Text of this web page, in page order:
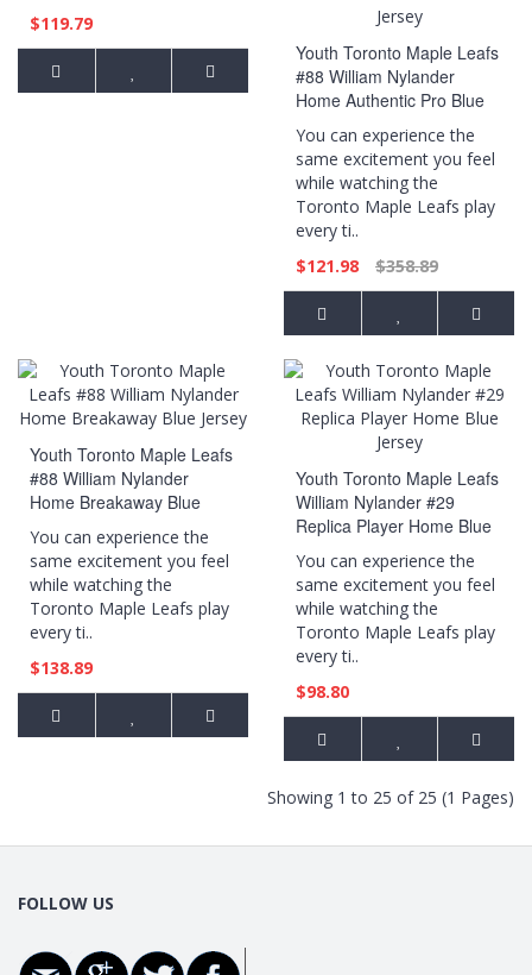
$119.79
Youth Toronto Maple Leafs
#88 William Nylander
Home Authentic Pro Blue
Jersey
You can experience the
same excitement you feel
while watching the
Toronto Maple Leafs play
every ti..
$121.98
$358.89
Youth Toronto Maple Leafs
#88 William Nylander
Home Breakaway Blue
Jersey
You can experience the
same excitement you feel
while watching the
Toronto Maple Leafs play
every ti..
$138.89
Youth Toronto Maple Leafs
William Nylander #29
Replica Player Home Blue
Jersey
You can experience the
same excitement you feel
while watching the
Toronto Maple Leafs play
every ti..
$98.80
Showing 1 to 25 of 25 (1 Pages)
FOLLOW US